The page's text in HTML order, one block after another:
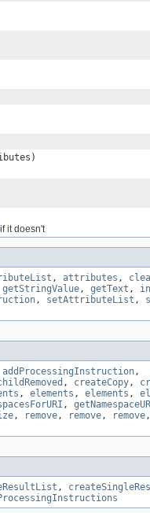
if it doesn't
, attributes ,
getStringValue, getText ,
, setAttributeList ,
addProcessingInstruction,
, createCopy,
, elements , elements ,
,
, remove, remove, remove,
,